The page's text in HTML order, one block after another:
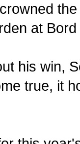
at
his win,
true, it